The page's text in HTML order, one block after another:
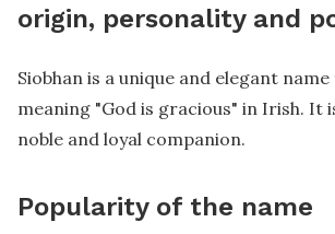
origin, personality and
Siobhan is a unique and elegant
meaning "God is gracious" in Irish. It
noble and loyal companion.
Popularity of the name